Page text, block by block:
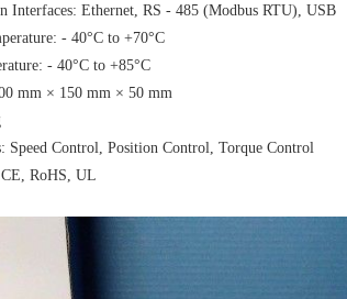
Interfaces: Ethernet, RS - 485 (Modbus RTU), USB
- 40°C to +70°C
- 40°C to +85°C
mm × 150 mm × 50 mm
Speed Control, Position Control, Torque Control
RoHS, UL